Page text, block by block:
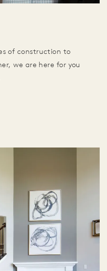
of construction to
we are here for you